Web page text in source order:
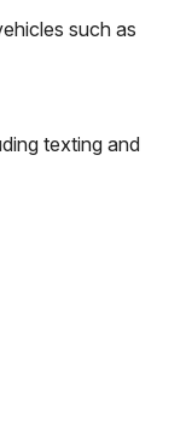
such as
texting and